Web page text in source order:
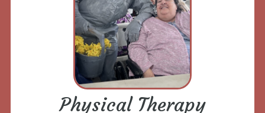
Physical Therapy